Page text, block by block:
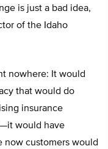
is just a bad idea,
of the Idaho
nowhere: It would
that would do
insurance
would have
now customers would